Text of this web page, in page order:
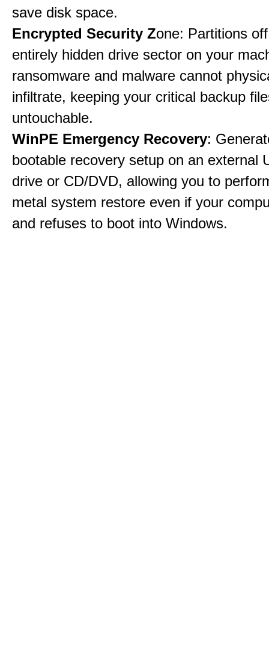
save disk space.
Encrypted Security Zone: Partitions
entirely hidden drive sector on your
ransomware and malware cannot
infiltrate, keeping your critical backup
untouchable.
WinPE Emergency Recovery:
bootable recovery setup on an external
drive or CD/DVD, allowing you to
metal system restore even if your
and refuses to boot into Windows.